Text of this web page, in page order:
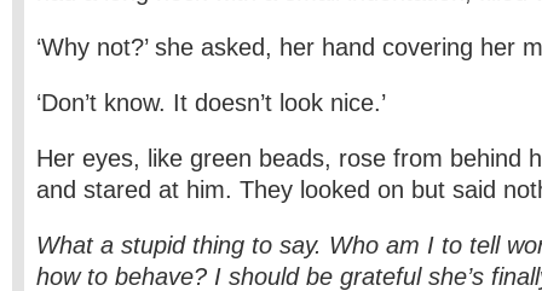
‘Why not?’ she asked, her hand covering her
‘Don’t know. It doesn’t look nice.’
Her eyes, like green beads, rose from behind
and stared at him. They looked on but said
What a stupid thing to say. Who am I to tell
how to behave? I should be grateful she’s